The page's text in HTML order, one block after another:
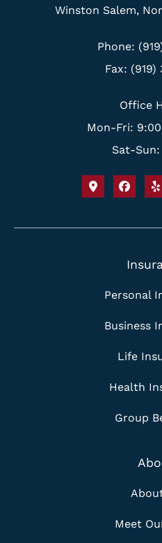
Winston Salem,
Phone:
Fax: (919)
Office
Mon-Fri:
Sat-
Personal
Business
Life
Health
Group
Meet